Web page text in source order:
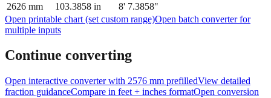
2626 mm 103.3858 in
8' 7.3858"
Open printable chart (set custom range)Open batch converter for
multiple inputs
Continue converting
Open interactive converter with 2576 mm prefilledView detailed
fraction guidanceCompare in feet + inches formatOpen conversion